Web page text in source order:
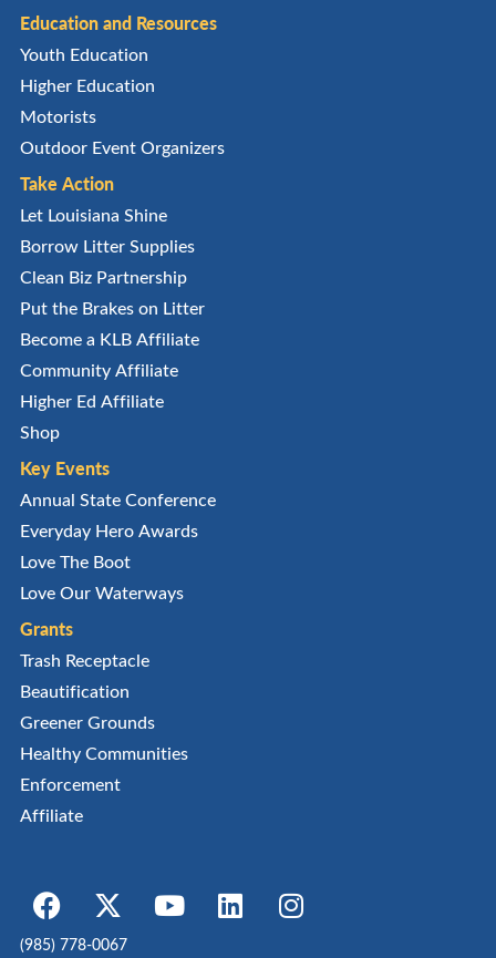
Education and Resources
Youth Education
Higher Education
Motorists
Outdoor Event Organizers
Take Action
Let Louisiana Shine
Borrow Litter Supplies
Clean Biz Partnership
Put the Brakes on Litter
Become a KLB Affiliate
Community Affiliate
Higher Ed Affiliate
Shop
Key Events
Annual State Conference
Everyday Hero Awards
Love The Boot
Love Our Waterways
Grants
Trash Receptacle
Beautification
Greener Grounds
Healthy Communities
Enforcement
Affiliate
(985) 778-0067